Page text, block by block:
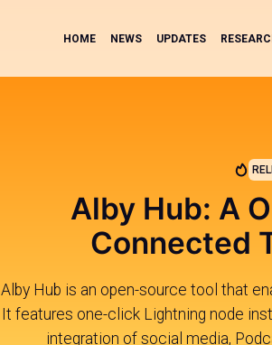
HOME NEWS UPDATES
Alby Hub: A
Connected
Alby Hub is an open-source tool that
It features one-click Lightning node
integration of social media,